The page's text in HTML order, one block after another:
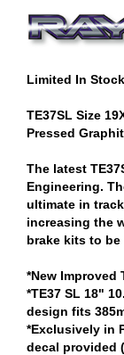
Limited In
TE37SL Size
Pressed
The latest
Engineering.
ultimate in
increasing the
brake kits to
*New Improved
*TE37 SL 18"
design fits
*Exclusively in
decal provided